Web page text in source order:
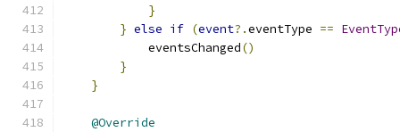
}
} else if (event?.eventType ==
            eventsChanged
()
}
}
@Override